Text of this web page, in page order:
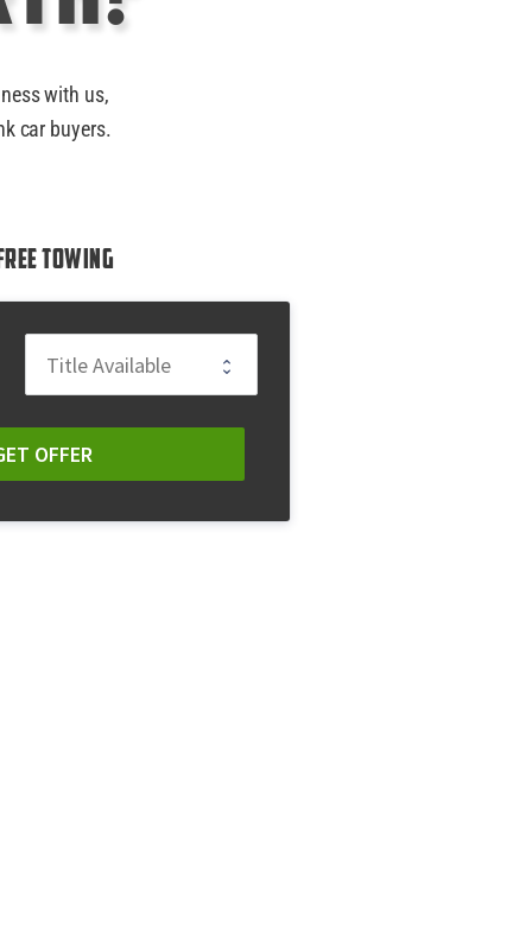
with us,
car buyers.
Towing
OFFER